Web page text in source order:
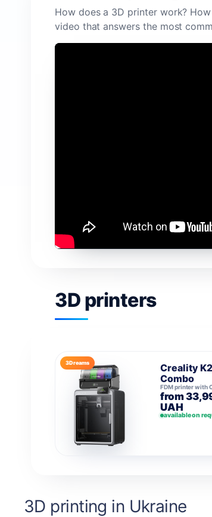
How does a 3D printer work?
video that answers the most
3D printers
3Dreams
Creality K2
Combo
FDM printer with
from
UAH
available on
3D printing in Ukraine